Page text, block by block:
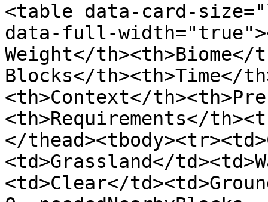
<table data-card-
data-full-
Weight</th><th>Biome</
Blocks</th><th>Time</
<th>Context</
<th>Requirements</
</
<td>Grassland</
<td>Clear</